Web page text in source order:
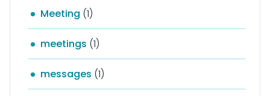
Meeting (1)
meetings (1)
messages (1)